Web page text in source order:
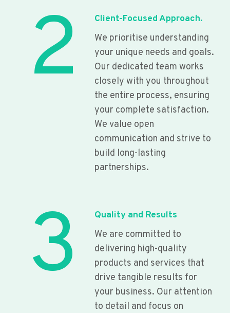
2
Client-Focused Approach.
We prioritise understanding
your unique needs and goals.
Our dedicated team works
closely with you throughout
the entire process, ensuring
your complete satisfaction.
We value open
communication and strive to
build long-lasting
partnerships.
3
Quality and Results
We are committed to
delivering high-quality
products and services that
drive tangible results for
your business. Our attention
to detail and focus on